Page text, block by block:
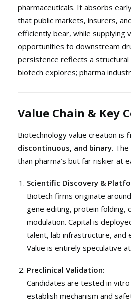
pharmaceuticals. It absorbs
that public markets, insurers,
efficiently bear, while supplying
opportunities to downstream
persistence reflects a structural
biotech explores; pharma
Value Chain & Key
Biotechnology value creation is
discontinuous, and binary.
than pharma’s but far riskier at
Scientific Discovery &
Biotech firms originate
gene editing, protein folding,
modulation. Capital is
talent, lab infrastructure, and
Value is entirely speculative
Preclinical Validation:
Candidates are tested in
establish mechanism and